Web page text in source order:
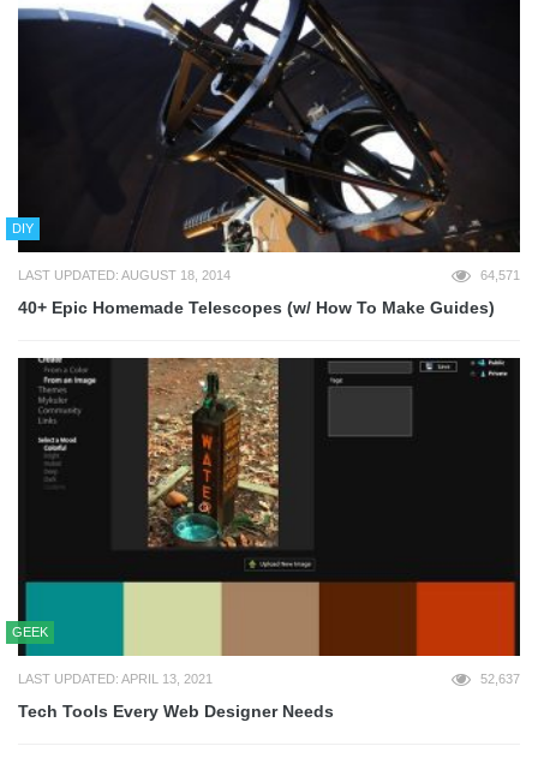
DIY
LAST UPDATED: AUGUST 18, 2014 64,571
40+ Epic Homemade Telescopes (w/ How To Make Guides)
GEEK
LAST UPDATED: APRIL 13, 2021 52,637
Tech Tools Every Web Designer Needs